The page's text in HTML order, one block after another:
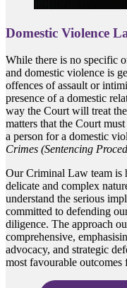
Domestic Violence
While there is no specific
and domestic violence is
offences of assault or
presence of a domestic
way the Court will treat
matters that the Court
a person for a domestic
Crimes (Sentencing
Our Criminal Law team is
delicate and complex
understand the serious
committed to defending
diligence. The approach
comprehensive,
advocacy, and strategic
most favourable outcomes